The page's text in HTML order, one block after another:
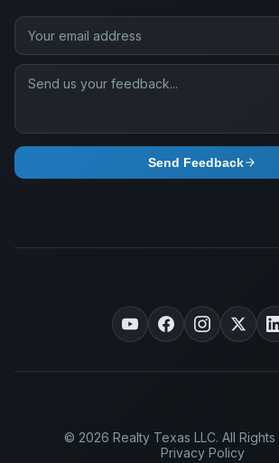
Send Feedback
© 2026 Realty Texas LLC. All
Privacy Policy